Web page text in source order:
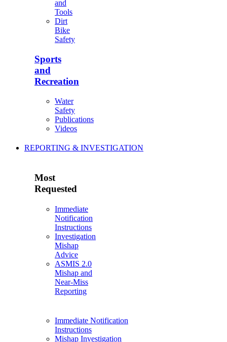
and
Tools
Dirt
Bike
Safety
Sports
and
Recreation
Water
Safety
Publications
Videos
REPORTING & INVESTIGATION
Most
Requested
Immediate
Notification
Instructions
Investigation
Mishap
Advice
ASMIS 2.0
Mishap and
Near-Miss
Reporting
Immediate Notification
Instructions
Mishap Investigation